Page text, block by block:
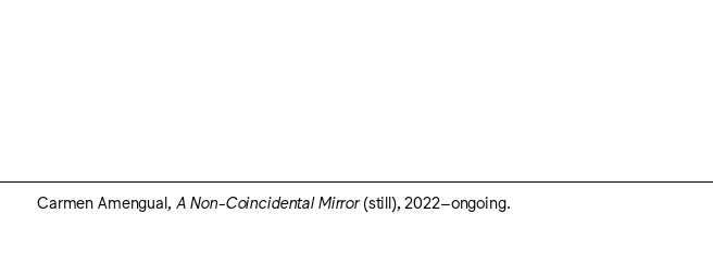
Carmen Amengual, A Non-Coincidental Mirror(still), 2022–ongoing.